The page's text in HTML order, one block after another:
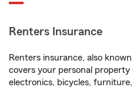
Renters Insurance
Renters insurance, also
covers your personal
electronics, bicycles,